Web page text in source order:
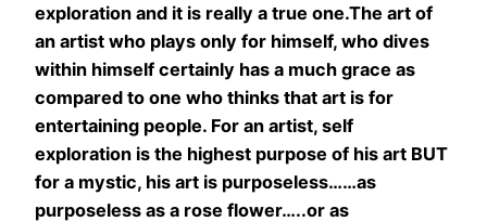
exploration and it is really a true one.The art of
an artist who plays only for himself, who dives
within himself certainly has a much grace as
compared to one who thinks that art is for
entertaining people. For an artist, self
exploration is the highest purpose of his art BUT
for a mystic, his art is purposeless……as
purposeless as a rose flower…..or as